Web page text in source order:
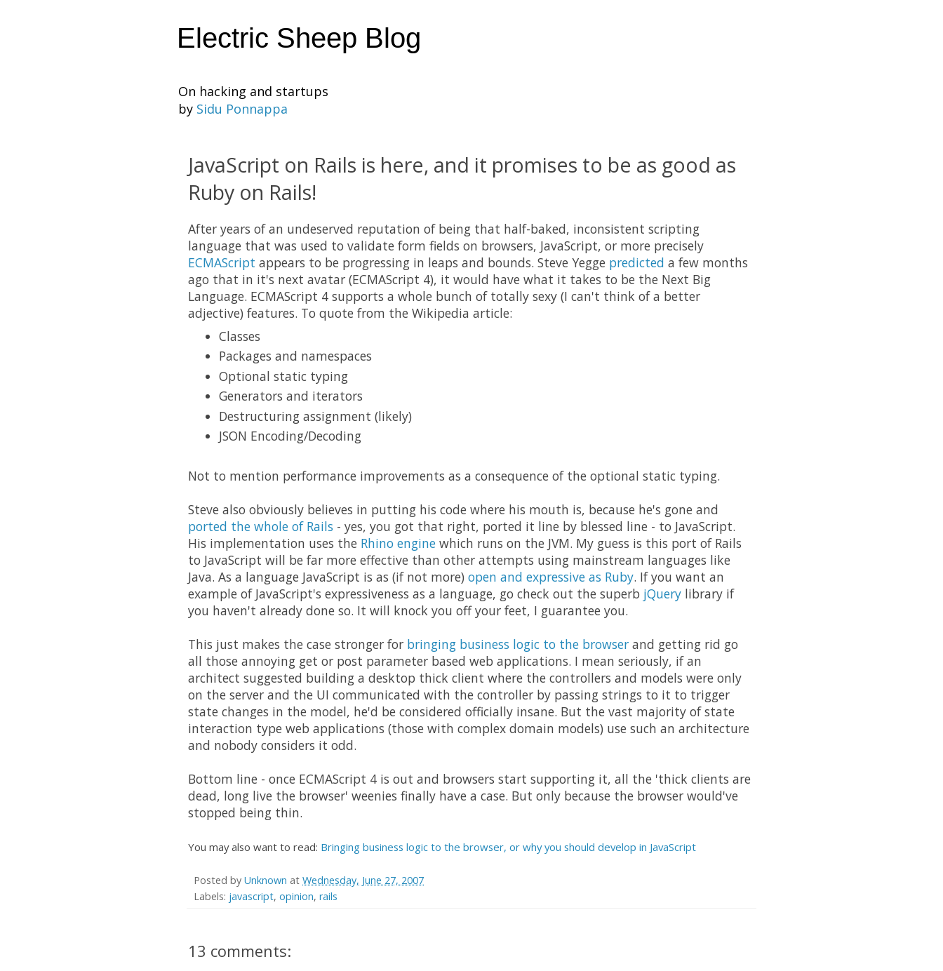
Electric Sheep Blog
On hacking and startups
by Sidu Ponnappa
JavaScript on Rails is here, and it promises to be as good as
Ruby on Rails!
After years of an undeserved reputation of being that half-baked, inconsistent scripting
language that was used to validate form fields on browsers, JavaScript, or more precisely
ECMAScript appears to be progressing in leaps and bounds. Steve Yegge predicted a few months
ago that in it's next avatar (ECMAScript 4), it would have what it takes to be the Next Big
Language. ECMAScript 4 supports a whole bunch of totally sexy (I can't think of a better
adjective) features. To quote from the Wikipedia article:
Classes
Packages and namespaces
Optional static typing
Generators and iterators
Destructuring assignment (likely)
JSON Encoding/Decoding
Not to mention performance improvements as a consequence of the optional static typing.
Steve also obviously believes in putting his code where his mouth is, because he's gone and
ported the whole of Rails - yes, you got that right, ported it line by blessed line - to JavaScript.
His implementation uses the Rhino engine which runs on the JVM. My guess is this port of Rails
to JavaScript will be far more effective than other attempts using mainstream languages like
Java. As a language JavaScript is as (if not more) open and expressive as Ruby. If you want an
example of JavaScript's expressiveness as a language, go check out the superb jQuery library if
you haven't already done so. It will knock you off your feet, I guarantee you.
This just makes the case stronger for bringing business logic to the browser and getting rid go
all those annoying get or post parameter based web applications. I mean seriously, if an
architect suggested building a desktop thick client where the controllers and models were only
on the server and the UI communicated with the controller by passing strings to it to trigger
state changes in the model, he'd be considered officially insane. But the vast majority of state
interaction type web applications (those with complex domain models) use such an architecture
and nobody considers it odd.
Bottom line - once ECMAScript 4 is out and browsers start supporting it, all the 'thick clients are
dead, long live the browser' weenies finally have a case. But only because the browser would've
stopped being thin.
You may also want to read: Bringing business logic to the browser, or why you should develop in JavaScript
Posted by Unknown at Wednesday, June 27, 2007
Labels: javascript, opinion, rails
13 comments: